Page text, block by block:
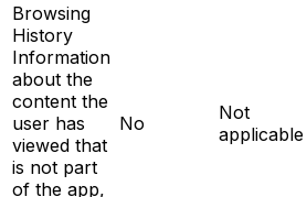
Browsing
History
Information
about the
content the
user has
viewed that
is not part
of the app,
No
Not
applicable